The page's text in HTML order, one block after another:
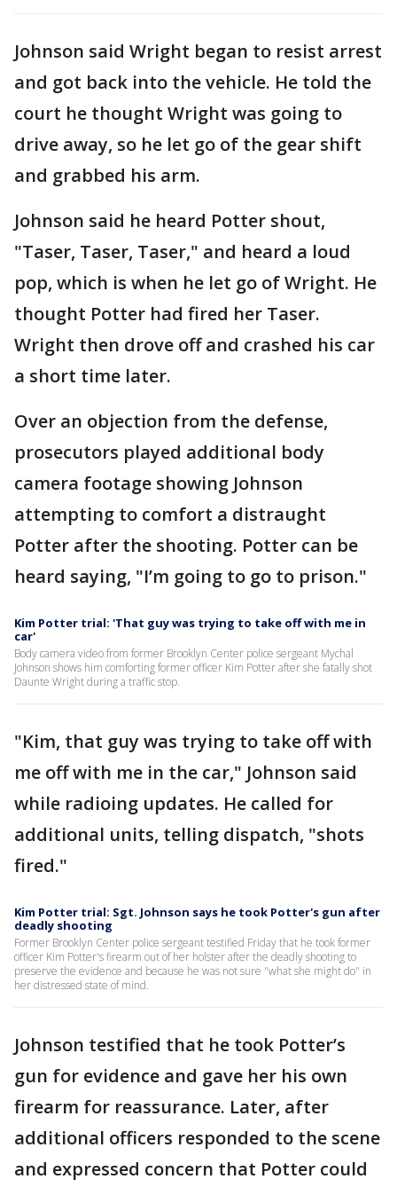
Johnson said Wright began to resist arrest
and got back into the vehicle. He told the
court he thought Wright was going to
drive away, so he let go of the gear shift
and grabbed his arm.
Johnson said he heard Potter shout,
"Taser, Taser, Taser," and heard a loud
pop, which is when he let go of Wright. He
thought Potter had fired her Taser.
Wright then drove off and crashed his car
a short time later.
Over an objection from the defense,
prosecutors played additional body
camera footage showing Johnson
attempting to comfort a distraught
Potter after the shooting. Potter can be
heard saying, "I’m going to go to prison."
Kim Potter trial: 'That guy was trying to take off with me in
car'
Body camera video from former Brooklyn Center police sergeant Mychal
Johnson shows him comforting former officer Kim Potter after she fatally shot
Daunte Wright during a traffic stop.
"Kim, that guy was trying to take off with
me off with me in the car," Johnson said
while radioing updates. He called for
additional units, telling dispatch, "shots
fired."
Kim Potter trial: Sgt. Johnson says he took Potter's gun after
deadly shooting
Former Brooklyn Center police sergeant testified Friday that he took former
officer Kim Potter's firearm out of her holster after the deadly shooting to
preserve the evidence and because he was not sure "what she might do" in
her distressed state of mind.
Johnson testified that he took Potter’s
gun for evidence and gave her his own
firearm for reassurance. Later, after
additional officers responded to the scene
and expressed concern that Potter could